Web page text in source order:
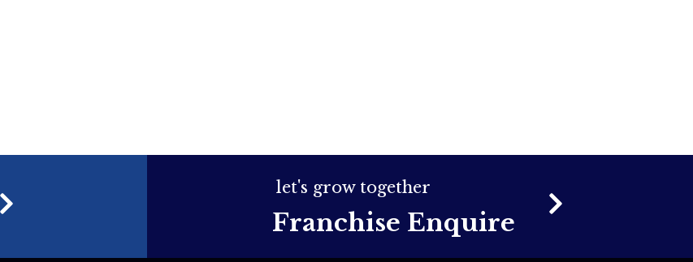
let's grow together
Franchise Enquire